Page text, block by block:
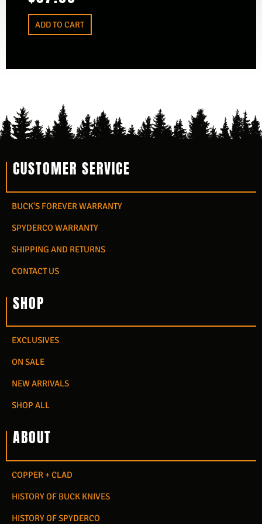
ADD TO CART
CUSTOMER SERVICE
BUCK'S FOREVER WARRANTY
SPYDERCO WARRANTY
SHIPPING AND RETURNS
CONTACT US
SHOP
EXCLUSIVES
ON SALE
NEW ARRIVALS
SHOP ALL
ABOUT
COPPER + CLAD
HISTORY OF BUCK KNIVES
HISTORY OF SPYDERCO